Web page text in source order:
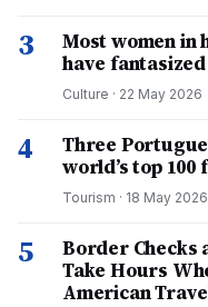
3
Most women in
have
Culture · 22 May 2026
4
Three
world’s top
Tourism · 18 May 2026
5
Border Checks
Take Hours
American